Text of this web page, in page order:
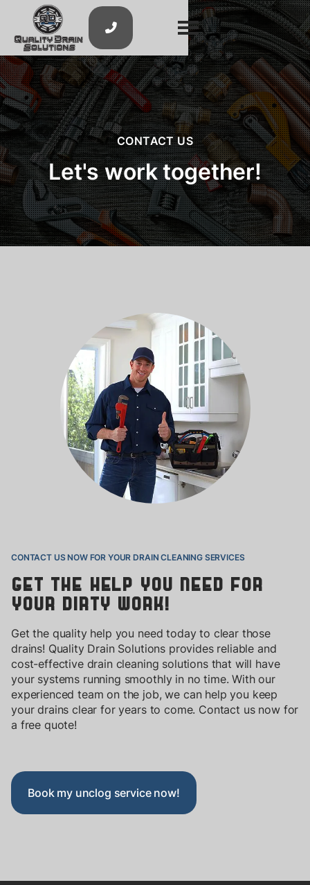

CONTACT US
Let's work together!
CONTACT US NOW FOR YOUR DRAINCLEANING SERVICES
Get the help you need for
your
dirty work!
Get the quality help you need today to clear those
drains! Quality Drain Solutions provides reliable and
cost-effective drain cleaning solutions that will have
your systems running smoothly in no time. With our
experienced team on the job, we can help you keep
your drains clear for years to come. Contact us now for
a free quote!
Book my unclog service now!